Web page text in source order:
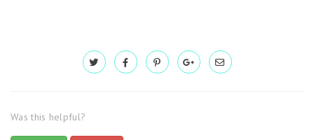
Was this helpful?